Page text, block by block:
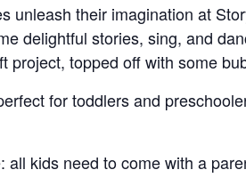
TICKETS
CHECKOUT
COMPLETED
unleash their imagination at
delightful stories, sing, and
project, topped off with some
for toddlers and
all kids need to come with a